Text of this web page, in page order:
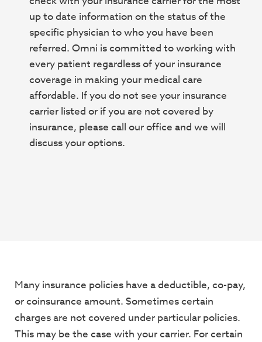
up to date information on the status of the
specific physician to who you have been
referred. Omni is committed to working with
every patient regardless of your insurance
coverage in making your medical care
affordable. If you do not see your insurance
carrier listed or if you are not covered by
insurance, please call our office and we will
discuss your options.
Many insurance policies have a deductible, co-pay,
or coinsurance amount. Sometimescertain
charges are not covered under particular policies.
This may be the case with yourcarrier. For certain